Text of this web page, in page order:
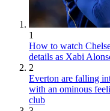
1
How to watch
details as Xabi
2
Everton are falling
with an ominous
club